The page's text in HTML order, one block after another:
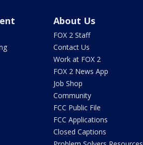
About Us
FOX 2 Staff
Contact Us
Work at FOX 2
FOX 2 News App
Job Shop
Community
FCC Public File
FCC Applications
Closed Captions